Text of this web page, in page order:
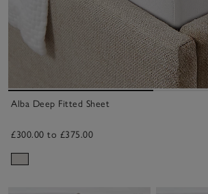
Alba Deep Fitted Sheet
£300.00 to £375.00